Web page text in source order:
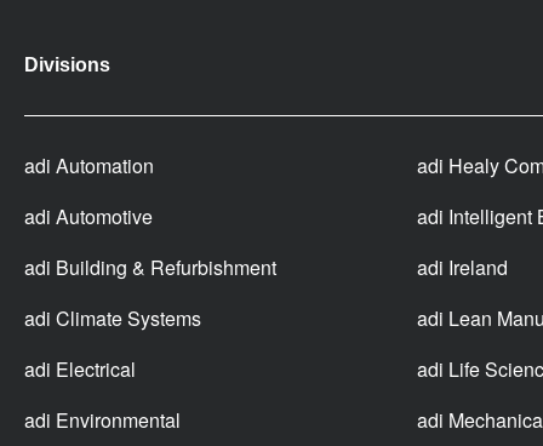
Divisions
adi Automation
adi Automotive
adi Building & Refurbishment
adi Climate Systems
adi Electrical
adi Environmental
adi Healy
adi Intelligent
adi Ireland
adi Lean
adi Life
adi